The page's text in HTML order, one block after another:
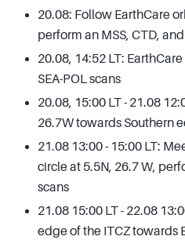
20.08: Follow EarthCare
perform an MSS, CTD,
20.08, 14:52 LT:
SEA-POL scans
20.08, 15:00 LT - 21.08
26.7W towards Southern
21.08 13:00 - 15:00 LT:
circle at 5.5N, 26.7 W,
scans
21.08 15:00 LT - 22.08
edge of the ITCZ towards